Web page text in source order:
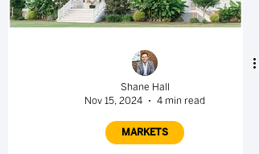
Shane Hall
Nov 15, 2024
4 min read
MARKETS